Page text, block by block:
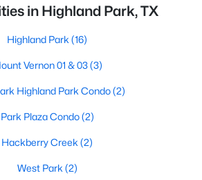
in Highland Park, TX
Highland Park (16)
Vernon 01 & 03(3)
Highland Park Condo(2)
Park Plaza Condo(2)
Hackberry Creek (2)
West Park (2)